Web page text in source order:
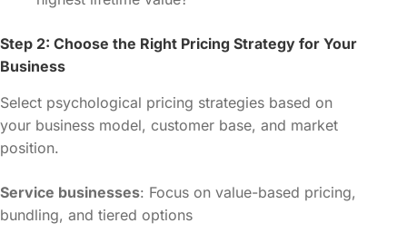
Step 2: Choose the Right Pricing Strategy for Your
Business
Select psychological pricing strategies based on
your business model, customer base, and market
position.
Service businesses: Focus on value-based pricing,
bundling, and tiered options